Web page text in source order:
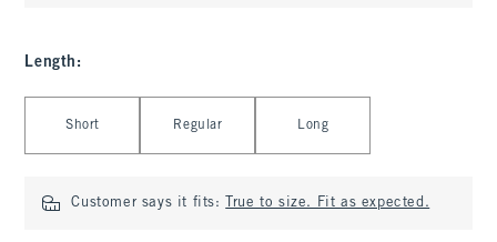
Length :
Short Regular Long
Customer says it fits: True to size. Fit as expected.